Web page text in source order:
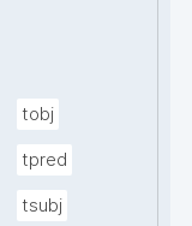
tobj
tpred
tsubj